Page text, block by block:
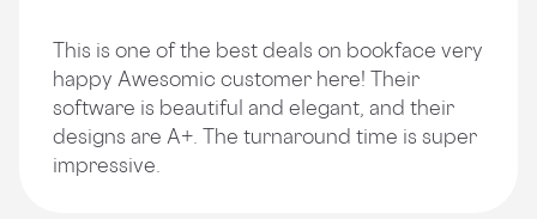
This is one of the best deals on bookface very
happy Awesomic customer here! Their
software is beautiful and elegant, and their
designs are A+. The turnaround time is super
impressive.